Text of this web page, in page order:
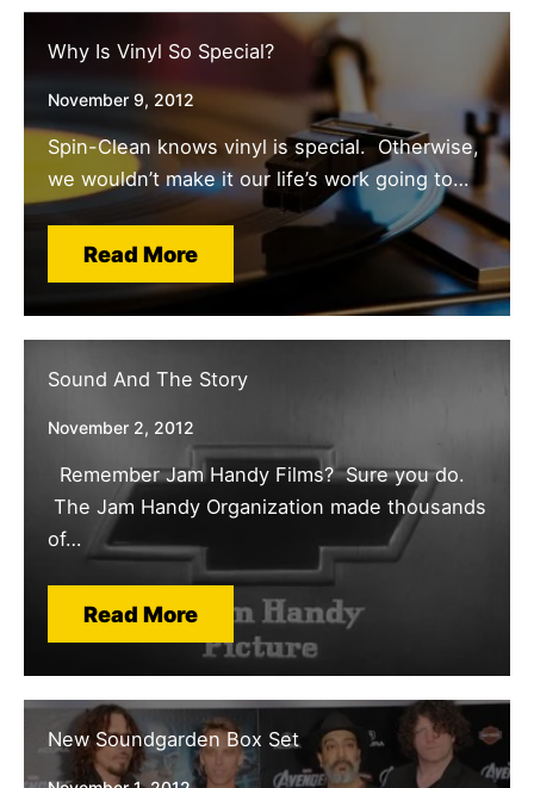
Why Is Vinyl So Special?
November 9, 2012
Spin-Clean knows vinyl is special. Otherwise,
we wouldn’t make it our life’s work going to…
Read More
Sound And The Story
November 2, 2012
Remember Jam Handy Films? Sure you do.
The Jam Handy Organization made thousands
of…
Read More
New Soundgarden Box Set